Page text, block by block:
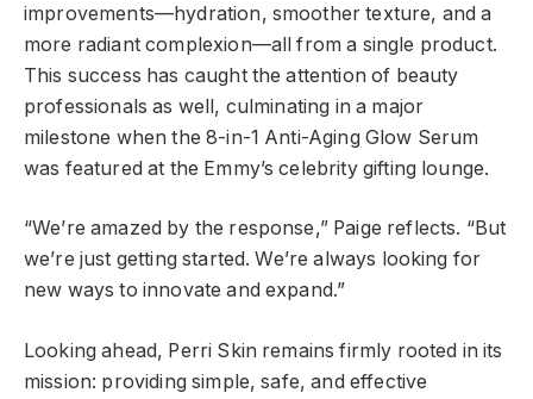
improvements—hydration, smoother texture, and a
more radiant complexion—all from a single product.
This success has caught the attention of beauty
professionals as well, culminating in a major
milestone when the 8-in-1 Anti-Aging Glow Serum
was featured at the Emmy’s celebrity gifting lounge.
“We’re amazed by the response,” Paige reflects. “But
we’re just getting started. We’re always looking for
new ways to innovate and expand.”
Looking ahead, Perri Skin remains firmly rooted in its
mission: providing simple, safe, and effective